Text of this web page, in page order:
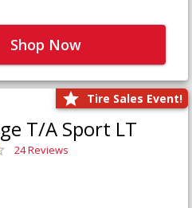
Shop Now
Tire Sales Event!
T/A Sport LT
24 Reviews